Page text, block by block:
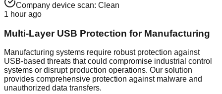
Company device scan: Clean
1 hour ago
Multi-Layer USB Protection for Manufacturing
Manufacturing systems require robust protection against
USB-based threats that could compromise industrial control
systems or disrupt production operations. Our solution
provides comprehensive protection against malware and
unauthorized data transfers.